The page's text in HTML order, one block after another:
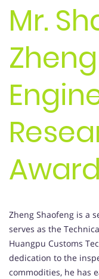
Mr.
Award
Zheng Shaofeng is a
serves as the
Huangpu Customs
dedication to the
commodities, he has